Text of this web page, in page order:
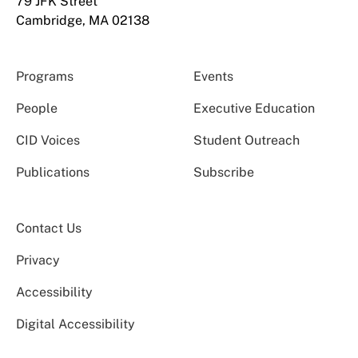
Cambridge, MA 02138
Programs Events
People Executive Education
CID Voices Student Outreach
Publications Subscribe
Contact Us
Privacy
Accessibility
Digital Accessibility